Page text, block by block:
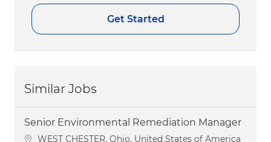
Get Started
Similar Jobs
Senior Environmental Remediation Manager
Location
WEST CHESTER, Ohio, United States of America